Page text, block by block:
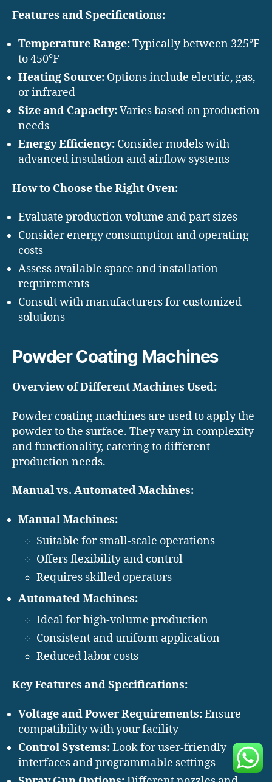
Features and Specifications:
Temperature Range:Typically between 325°F
to 450°F
Heating Source: Options include electric, gas,
or infrared
Size and Capacity:Varies based on production
needs
Energy Efficiency: Consider models with
advanced insulation and airflow systems
How to Choose the Right Oven:
Evaluate production volume and part sizes
Consider energy consumption and operating
costs
Assess available space and installation
requirements
Consult with manufacturers for customized
solutions
Powder Coating Machines
Overview of Different Machines Used:
Powder coating machines are used to apply the
powder to the surface. They vary in complexity
and functionality, catering to different
production needs.
Manual vs. Automated Machines:
Manual Machines:
Suitable for small-scale operations
Offers flexibility and control
Requires skilled operators
Automated Machines:
Ideal for high-volume production
Consistent and uniform application
Reduced labor costs
Key Features and Specifications:
Voltage and Power Requirements:Ensure
compatibility with your facility
Control Systems:Look for user-friendly
interfaces and programmable settings